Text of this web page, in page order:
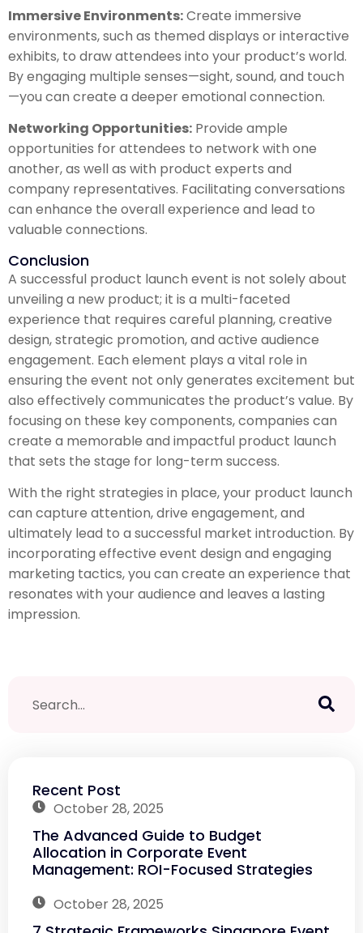
Immersive Environments:Create immersive
environments, such as themed displays or interactive
exhibits, to draw attendees into your product’s world.
By engaging multiple senses—sight, sound, and touch
—you can create a deeper emotional connection.
Networking Opportunities: Provide ample
opportunities for attendees to network with one
another, as well as with product experts and
company representatives. Facilitating conversations
can enhance the overall experience and lead to
valuable connections.
Conclusion
A successful product launch event is not solely about
unveiling a new product; it is a multi-faceted
experience that requires careful planning, creative
design, strategic promotion, and active audience
engagement. Each element plays a vital role in
ensuring the event not only generates excitement but
also effectively communicates the product’s value. By
focusing on these key components, companies can
create a memorable and impactful product launch
that sets the stage for long-term success.
With the right strategies in place, your product launch
can capture attention, drive engagement, and
ultimately lead to a successful market introduction. By
incorporating effective event design and engaging
marketing tactics, you can create an experience that
resonates with your audience and leaves a lasting
impression.
Recent Post
October 28, 2025
The Advanced Guide to Budget
Allocation in Corporate Event
Management: ROI-Focused Strategies
October 28, 2025